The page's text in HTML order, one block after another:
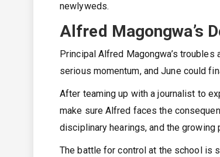
newlyweds.
Alfred Magongwa’s
Principal Alfred Magongwa’s
serious momentum, and June could
After teaming up with a journalist to
make sure Alfred faces the
disciplinary hearings, and the
The battle for control at the school is